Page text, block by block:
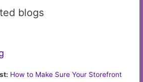
blogs
How to Make Sure Your Storefront